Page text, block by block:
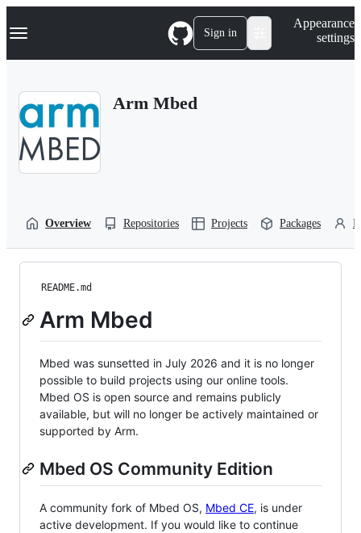
k
p
Navigation Menu Sign in
Appearance
settings
Arm Mbed
Overview Repositories Projects Packages
README.md
Arm Mbed
Mbed was sunsetted in July 2026 and it is no longer
possible to build projects using our online tools.
Mbed OS is open source and remains publicly
available, but will no longer be actively maintained or
supported by Arm.
Mbed OS Community Edition
A community fork of Mbed OS, Mbed CE, is under
active development. If you would like to continue